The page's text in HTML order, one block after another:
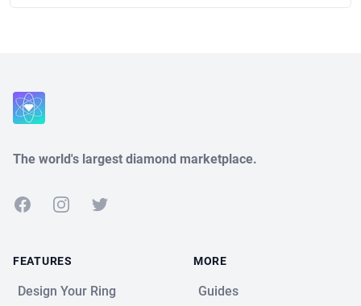
The world's largest diamond marketplace.
FacebookInstagramTwitter
FEATURES
Design Your Ring
MORE
Guides